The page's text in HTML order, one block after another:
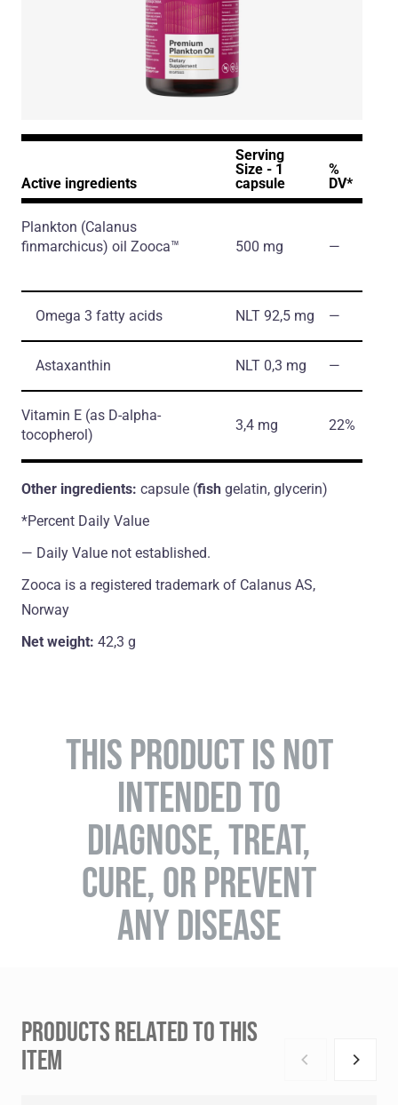
Active ingredients
Serving
Size - 1
capsule
%
DV*
Plankton (Calanus
finmarchicus) oil Zooca™ 500 mg ―
Omega 3 fatty acids NLT 92,5 mg ―
Astaxanthin NLT 0,3 mg ―
Vitamin E (as D-alpha-
tocopherol)
3,4 mg 22%
Other ingredients: capsule (fish gelatin, glycerin)
*Percent Daily Value
― Daily Value not established.
Zooca is a registered trademark of Calanus AS,
Norway
Net weight: 42,3 g
THIS PRODUCT IS NOT
INTENDED TO
DIAGNOSE, TREAT,
CURE, OR PREVENT
ANY DISEASE
PRODUCTS RELATED TO THIS
ITEM